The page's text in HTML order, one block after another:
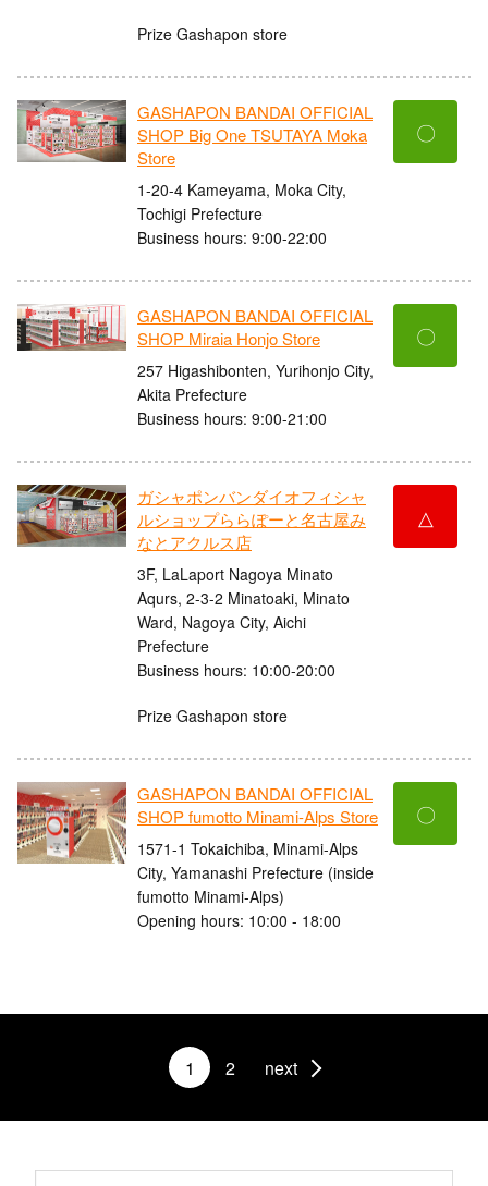
Prize Gashapon store
GASHAPON BANDAI OFFICIAL
SHOP Big One TSUTAYA Moka
Store
1-20-4 Kameyama, Moka City,
Tochigi Prefecture
Business hours: 9:00-22:00
〇
GASHAPON BANDAI OFFICIAL
SHOP Miraia Honjo Store
257 Higashibonten, Yurihonjo City,
Akita Prefecture
Business hours: 9:00-21:00
〇
ガシャポンバンダイオフィシャ
ルショップららぽーと名古屋み
なとアクルス店
3F, LaLaport Nagoya Minato
Aqurs, 2-3-2 Minatoaki, Minato
Ward, Nagoya City, Aichi
Prefecture
Business hours: 10:00-20:00
Prize Gashapon store
△
GASHAPON BANDAI OFFICIAL
SHOP fumotto Minami-Alps Store
1571-1 Tokaichiba, Minami-Alps
City, Yamanashi Prefecture (inside
fumotto Minami-Alps)
Opening hours: 10:00 - 18:00
〇
1 2 next